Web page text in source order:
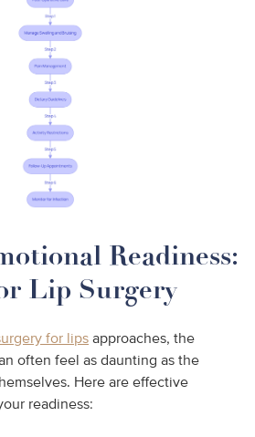
Readiness:
Lip Surgery
for lips approaches, the
often feel as daunting as the
Here are effective
readiness: